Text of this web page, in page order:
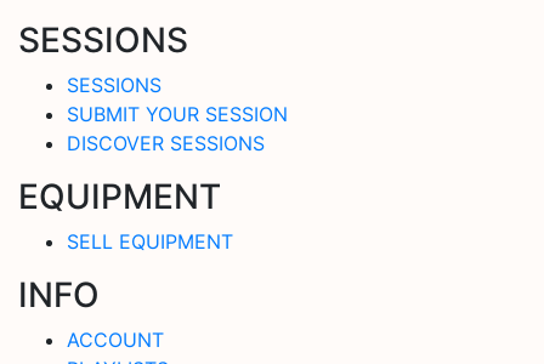
SESSIONS
SESSIONS
SUBMIT YOUR SESSION
DISCOVER SESSIONS
EQUIPMENT
SELL EQUIPMENT
INFO
ACCOUNT